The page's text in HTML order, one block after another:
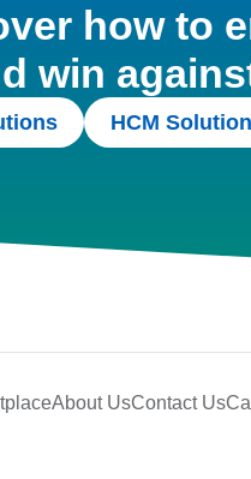
how to
win
HCM
About UsContact Us